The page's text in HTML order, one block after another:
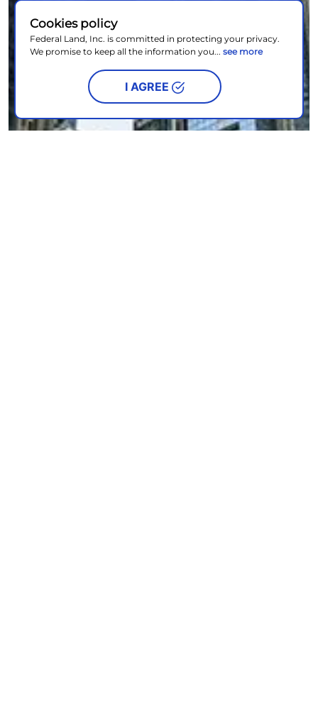
Cookies policy
Federal Land, Inc. is committed in protecting your privacy.
We promise to keep all the information you... see more
I AGREE